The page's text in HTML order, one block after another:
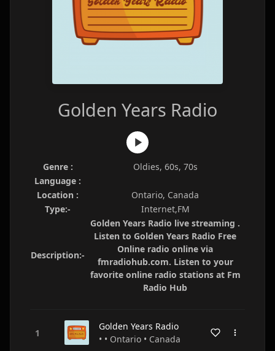
Golden Years Radio
Genre :
Oldies, 60s, 70s
Language :
Location :
Ontario, Canada
Type:-
Internet,FM
Description:-
Golden Years Radio live streaming .
Listen to Golden Years Radio Free
Online radio online via
fmradiohub.com. Listen to your
favorite online radio stations at Fm
Radio Hub
Golden Years Radio
• • Ontario • Canada